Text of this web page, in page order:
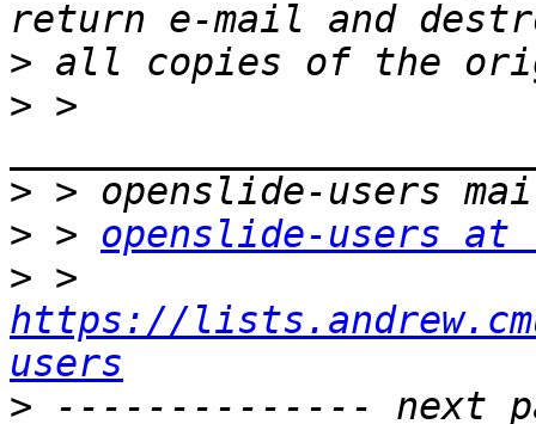
>
> >
>
> > openslide-users at
>
https://
users
>